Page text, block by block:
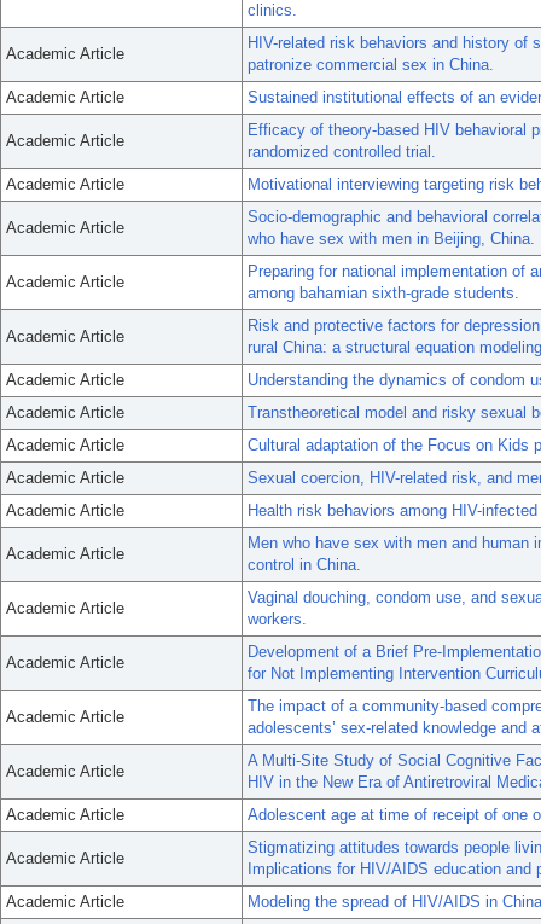
clinics.
Academic Article
HIV-related risk behaviors and history of
patronize commercial sex in China.
Academic Article
Sustained institutional effects of an
Academic Article
Efficacy of theory-based HIV behavioral
randomized controlled trial.
Academic Article
Motivational interviewing targeting risk
Academic Article
Socio-demographic and behavioral
who have sex with men in Beijing, China.
Academic Article
Preparing for national implementation of
among bahamian sixth-grade students.
Academic Article
Risk and protective factors for
rural China: a structural equation
Academic Article
Understanding the dynamics of condom
Academic Article
Transtheoretical model and risky sexual
Academic Article
Cultural adaptation of the Focus on Kids
Academic Article
Sexual coercion, HIV-related risk, and
Academic Article
Health risk behaviors among HIV-
Academic Article
Men who have sex with men and
control in China.
Academic Article
Vaginal douching, condom use, and
workers.
Academic Article
Development of a Brief Pre-
for Not Implementing Intervention
Academic Article
The impact of a community-based
adolescents’ sex-related knowledge and
Academic Article
A Multi-Site Study of Social Cognitive
HIV in the New Era of Antiretroviral
Academic Article
Adolescent age at time of receipt of one
Academic Article
Stigmatizing attitudes towards people
Implications for HIV/AIDS education and
Academic Article
Modeling the spread of HIV/AIDS in